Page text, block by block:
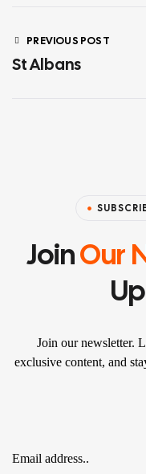
PREVIOUS POST
St Albans
JoinOur
Join our newsletter.
exclusive content, and